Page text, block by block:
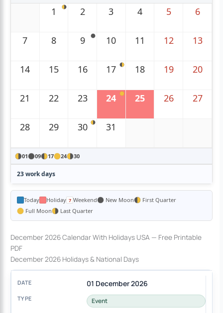
1 2 3 4 5 6
7 8 9 10 11 12 13
14 15 16 17 18 19 20
21 22 23 24 25 26 27
28 29 30 31
01 09 17 24 30
23 work days
Today Holiday Weekend New Moon
First Quarter
Full Moon
Last Quarter
December 2026 Calendar With Holidays USA — Free Printable
PDF
December 2026 Holidays & National Days
01 December 2026
Event